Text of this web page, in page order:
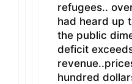
refugees..
had heard up
the public
deficit
hundred